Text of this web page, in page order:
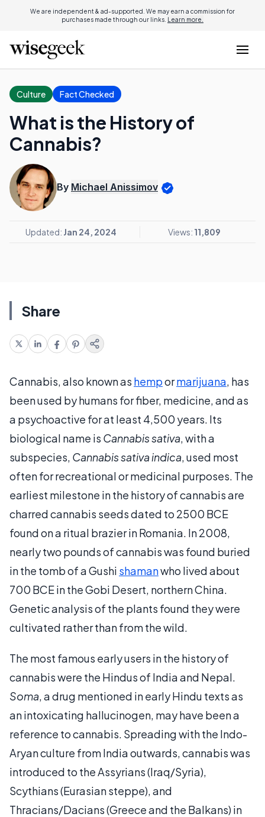
We are independent & ad-supported. We may earn a commission for
purchases made through our links. Learn more.
Culture Fact Checked
What is the History of
Cannabis?
By Michael Anissimov
Updated: Jan 24, 2024 Views: 11,809
Share
Cannabis, also known as hempormarijuana, has
been used by humans for fiber, medicine, and as
a psychoactive for at least 4,500 years. Its
biological name is Cannabis sativa, with a
subspecies, Cannabis sativa indica, used most
often for recreational or medicinal purposes. The
earliest milestone in the history of cannabis are
charred cannabis seeds dated to 2500 BCE
found on a ritual brazier in Romania. In 2008,
nearly two pounds of cannabis was found buried
in the tomb of a Gushi shamanwho lived about
700 BCE in the Gobi Desert, northern China.
Genetic analysis of the plants found they were
cultivated rather than from the wild.
The most famous early users in the history of
cannabis were the Hindus of India and Nepal.
Soma, a drug mentioned in early Hindu texts as
an intoxicating hallucinogen, may have been a
reference to cannabis. Spreading with the Indo-
Aryan culture from India outwards, cannabis was
introduced to the Assyrians (Iraq/Syria),
Scythians (Eurasian steppe), and
Thracians/Dacians (Greece and the Balkans) in